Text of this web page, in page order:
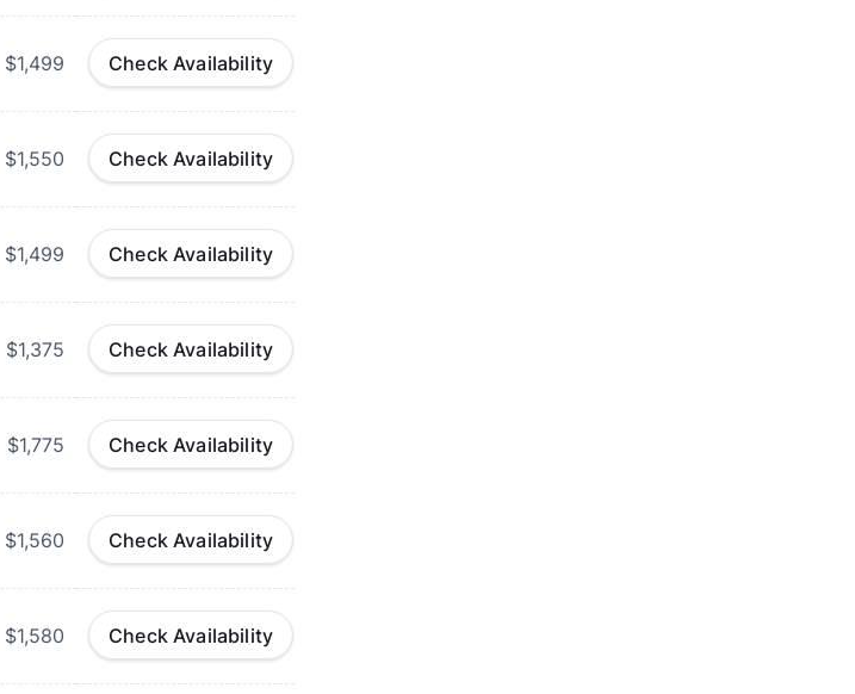
$1,499 Check Availability
$1,550 Check Availability
$1,499 Check Availability
$1,375 Check Availability
$1,775 Check Availability
$1,560 Check Availability
$1,580 Check Availability